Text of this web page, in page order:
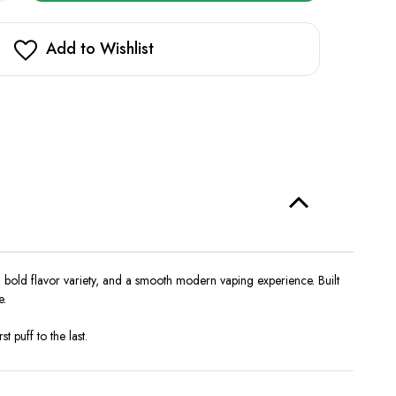
stock!
Add to Wishlist
flavor variety, and a smooth modern vaping experience. Built
puff to the last.